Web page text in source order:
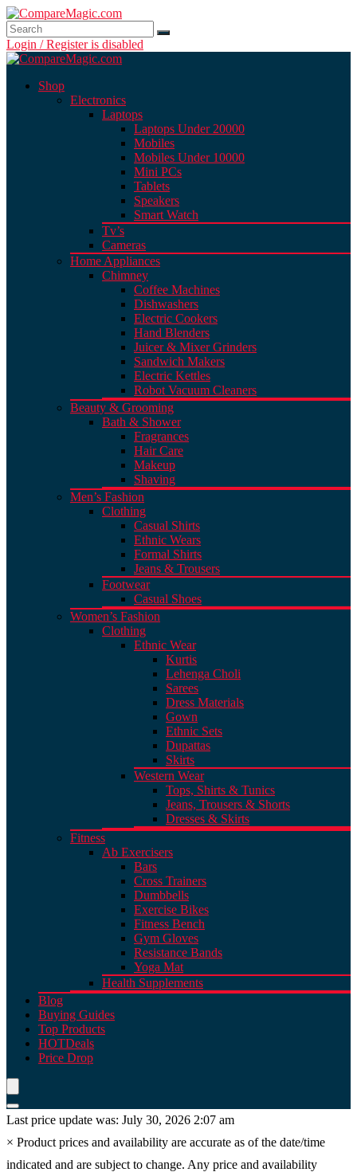
Login / Register is disabled
Shop
Electronics
Laptops
Laptops Under 20000
Mobiles
Mobiles Under 10000
Mini PCs
Tablets
Speakers
Smart Watch
Tv’s
Cameras
Home Appliances
Chimney
Coffee Machines
Dishwashers
Electric Cookers
Hand Blenders
Juicer & Mixer Grinders
Sandwich Makers
Electric Kettles
Robot Vacuum Cleaners
Beauty & Grooming
Bath & Shower
Fragrances
Hair Care
Makeup
Shaving
Men’s Fashion
Clothing
Casual Shirts
Ethnic Wears
Formal Shirts
Jeans & Trousers
Footwear
Casual Shoes
Women’s Fashion
Clothing
Ethnic Wear
Kurtis
Lehenga Choli
Sarees
Dress Materials
Gown
Ethnic Sets
Dupattas
Skirts
Western Wear
Tops, Shirts & Tunics
Jeans, Trousers & Shorts
Dresses & Skirts
Fitness
Ab Exercisers
Bars
Cross Trainers
Dumbbells
Exercise Bikes
Fitness Bench
Gym Gloves
Resistance Bands
Yoga Mat
Health Supplements
Blog
Buying Guides
Top Products
HOTDeals
Price Drop
Last price update was: July 30, 2026 2:07 am
× Product prices and availability are accurate as of the date/time
indicated and are subject to change. Any price and availability